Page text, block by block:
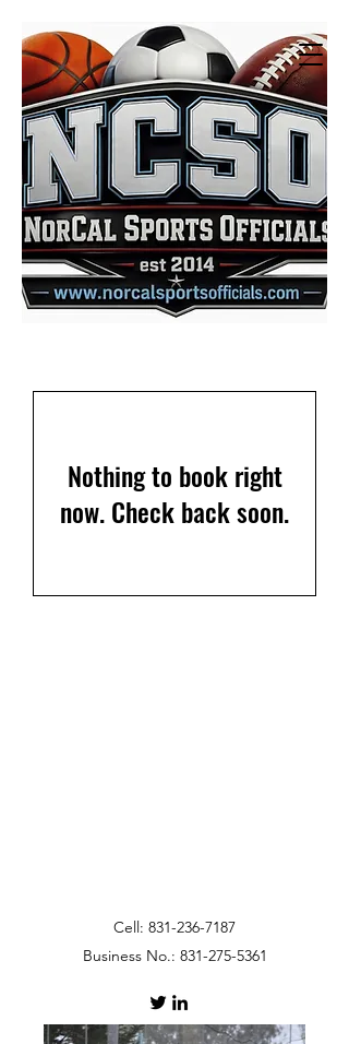
Nothing to book right
now. Check back soon.
Cell: 831-236-7187
Business No.: 831-275-5361